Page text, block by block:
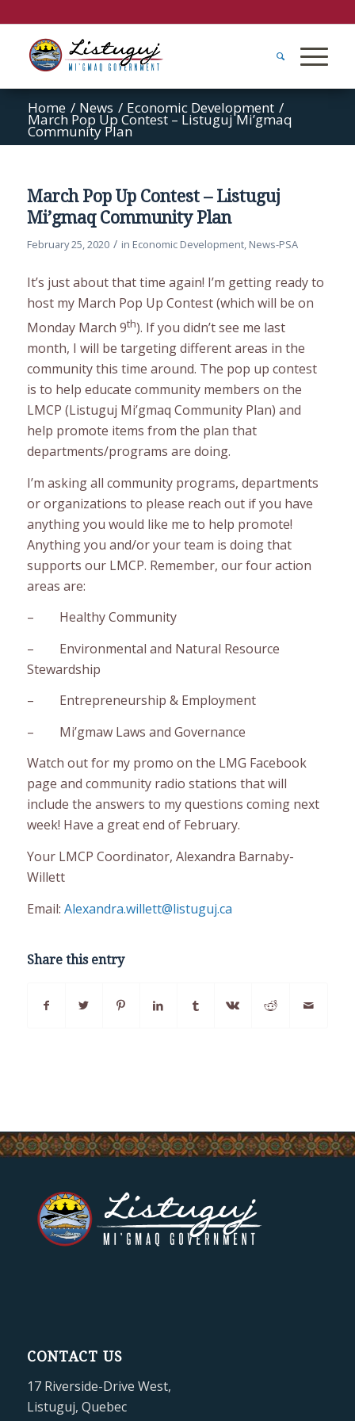
Home / News / Economic Development /
March Pop Up Contest – Listuguj Mi’gmaq
Community Plan
March Pop Up Contest – Listuguj
Mi’gmaq Community Plan
February 25, 2020 / in Economic Development, News-PSA
It’s just about that time again! I’m getting ready to
host my March Pop Up Contest (which will be on
Monday March 9th). If you didn’t see me last
month, I will be targeting different areas in the
community this time around. The pop up contest
is to help educate community members on the
LMCP (Listuguj Mi’gmaq Community Plan) and
help promote items from the plan that
departments/programs are doing.
I’m asking all community programs, departments
or organizations to please reach out if you have
anything you would like me to help promote!
Anything you and/or your team is doing that
supports our LMCP. Remember, our four action
areas are:
– Healthy Community
– Environmental and Natural Resource
Stewardship
– Entrepreneurship & Employment
– Mi’gmaw Laws and Governance
Watch out for my promo on the LMG Facebook
page and community radio stations that will
include the answers to my questions coming next
week! Have a great end of February.
Your LMCP Coordinator, Alexandra Barnaby-
Willett
Email: Alexandra.willett@listuguj.ca
Share this entry
CONTACT US
17 Riverside-Drive West,
Listuguj, Quebec